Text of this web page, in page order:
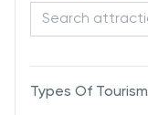
Types Of Tourism